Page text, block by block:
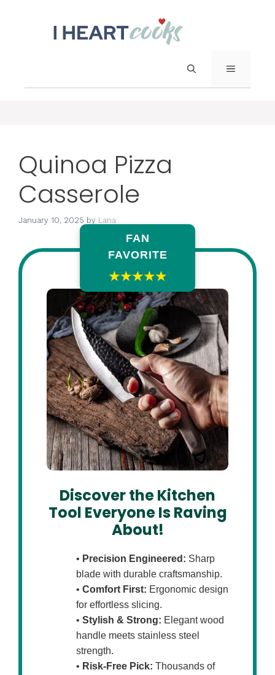
Menu
Quinoa Pizza
Casserole
January 10, 2025 by Lana
FAN
FAVORITE
★★★★★
Discover the Kitchen
Tool Everyone Is Raving
About!
• Precision Engineered: Sharp
blade with durable craftsmanship.
• Comfort First: Ergonomic design
for effortless slicing.
• Stylish & Strong: Elegant wood
handle meets stainless steel
strength.
• Risk-Free Pick: Thousands of